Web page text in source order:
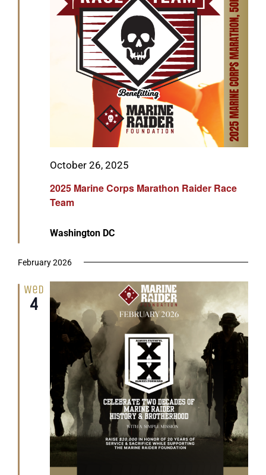
2025 Marine Corps Marathon Raider Race
Team
Featured
October 26, 2025
Washington DC
February 2026
Wed
4